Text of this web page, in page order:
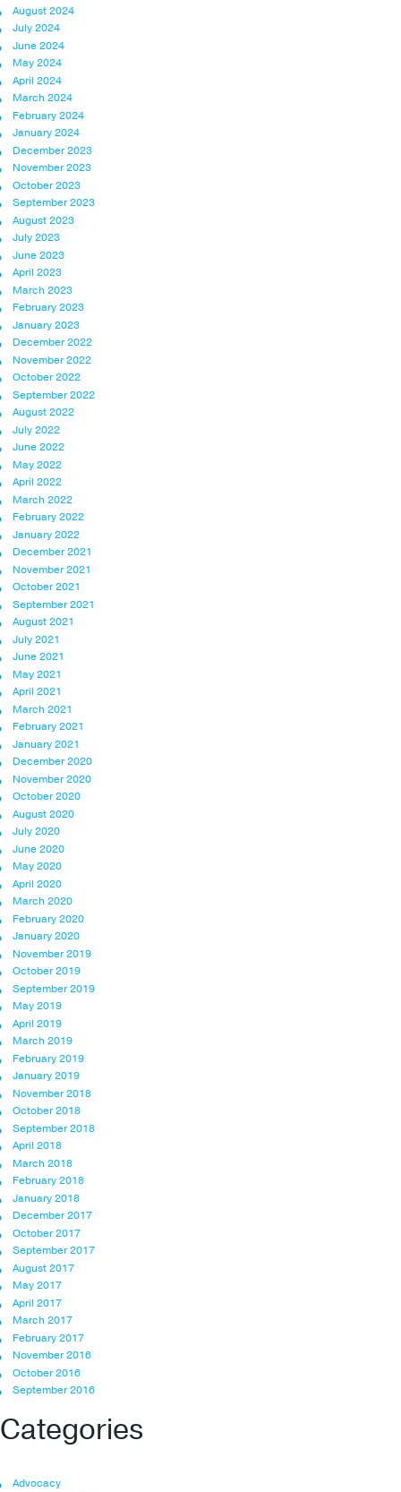
August 2024
July 2024
June 2024
May 2024
April 2024
March 2024
February 2024
January 2024
December 2023
November 2023
October 2023
September 2023
August 2023
July 2023
June 2023
April 2023
March 2023
February 2023
January 2023
December 2022
November 2022
October 2022
September 2022
August 2022
July 2022
June 2022
May 2022
April 2022
March 2022
February 2022
January 2022
December 2021
November 2021
October 2021
September 2021
August 2021
July 2021
June 2021
May 2021
April 2021
March 2021
February 2021
January 2021
December 2020
November 2020
October 2020
August 2020
July 2020
June 2020
May 2020
April 2020
March 2020
February 2020
January 2020
November 2019
October 2019
September 2019
May 2019
April 2019
March 2019
February 2019
January 2019
November 2018
October 2018
September 2018
April 2018
March 2018
February 2018
January 2018
December 2017
October 2017
September 2017
August 2017
May 2017
April 2017
March 2017
February 2017
November 2016
October 2016
September 2016
Categories
Advocacy